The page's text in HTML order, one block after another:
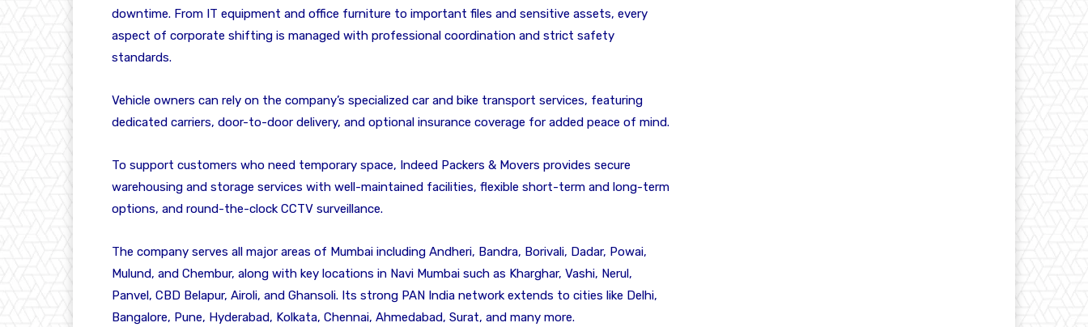
downtime. From IT equipment and office furniture to important files and sensitive assets, every
aspect of corporate shifting is managed with professional coordination and strict safety
standards.
Vehicle owners can rely on the company’s specialized car and bike transport services, featuring
dedicated carriers, door-to-door delivery, and optional insurance coverage for added peace of mind.
To support customers who need temporary space, Indeed Packers & Movers provides secure
warehousing and storage services with well-maintained facilities, flexible short-term and long-term
options, and round-the-clock CCTV surveillance.
The company serves all major areas of Mumbai including Andheri, Bandra, Borivali, Dadar, Powai,
Mulund, and Chembur, along with key locations in Navi Mumbai such as Kharghar, Vashi, Nerul,
Panvel, CBD Belapur, Airoli, and Ghansoli. Its strong PAN India network extends to cities like Delhi,
Bangalore, Pune, Hyderabad, Kolkata, Chennai, Ahmedabad, Surat, and many more.